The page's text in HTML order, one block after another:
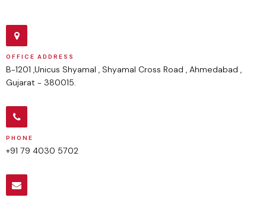
OFFICE ADDRESS
B-1201 ,Unicus Shyamal , Shyamal Cross Road , Ahmedabad ,
Gujarat - 380015.
PHONE
+91 79 4030 5702